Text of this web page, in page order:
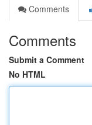
Comments
Comments
Submit a Comment
No HTML